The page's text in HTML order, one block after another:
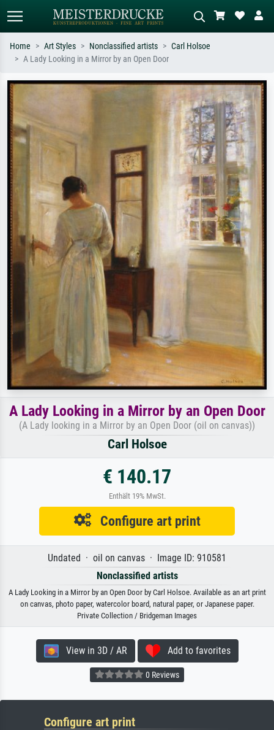
Search by artist, work title or style –
Impressionism, Hokusai wave, nude.
Describe the scene – e.g. green
meadow, abstract with lots of red, dark
oil painting, standing nude next to a
tree.
Home Art Styles Nonclassified artists
Carl Holsoe
A Lady Looking in a Mirror by an Open Door
A Lady Looking in a Mirror by an Open Door
(A Lady looking in a Mirror by an Open Door (oil on canvas))
Carl Holsoe
€ 140.17
Enthält 19% MwSt.
Configure art print
Undated · oil on canvas · Image ID: 910581
Nonclassified artists
A Lady Looking in a Mirror by an Open Door by Carl Holsoe. Available as an art print
on canvas, photo paper, watercolor board, natural paper, or Japanese paper.
Private Collection / Bridgeman Images
View in 3D / AR Add to favorites
0 Reviews
Configure art print